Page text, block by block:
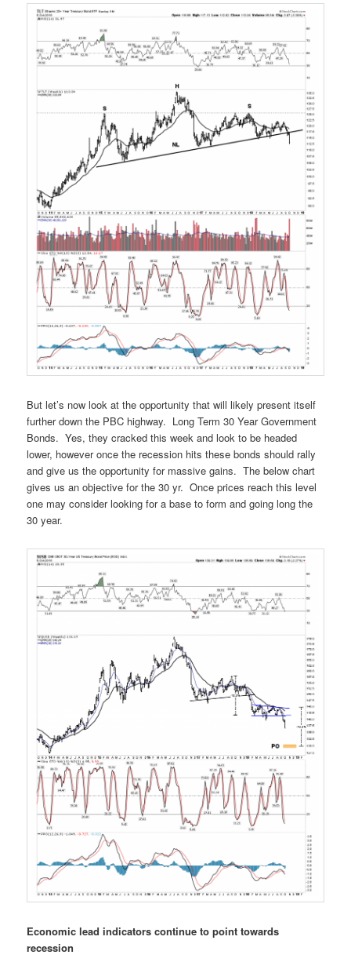
But let’s now look at the opportunity that will likely present itself
further down the PBC highway. Long Term 30 Year Government
Bonds. Yes, they cracked this week and look to be headed
lower, however once the recession hits these bonds should rally
and give us the opportunity for massive gains. The below chart
gives us an objective for the 30 yr. Once prices reach this level
one may consider looking for a base to form and going long the
30 year.
Economic lead indicators continue to point towards
recession